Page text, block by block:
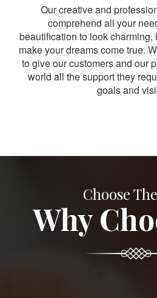
Our creative and
comprehend all your
beautification to look
make your dreams come true.
to give our customers and our
world all the support they
goals and
Choose
Why